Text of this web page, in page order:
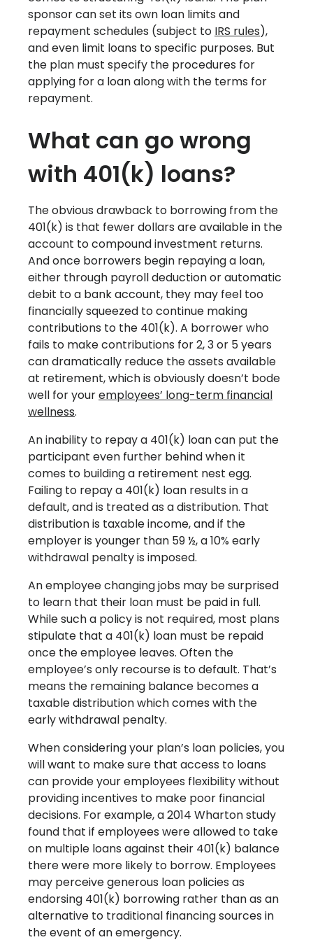
sponsor can set its own loan limits and
repayment schedules (subject to IRS rules),
and even limit loans to specific purposes. But
the plan must specify the procedures for
applying for a loan along with the terms for
repayment.
What can go wrong
with 401(k) loans?
The obvious drawback to borrowing from the
401(k) is that fewer dollars are available in the
account to compound investment returns.
And once borrowers begin repaying a loan,
either through payroll deduction or automatic
debit to a bank account, they may feel too
financially squeezed to continue making
contributions to the 401(k). A borrower who
fails to make contributions for 2, 3 or 5 years
can dramatically reduce the assets available
at retirement, which is obviously doesn’t bode
well for youremployees’ long-term financial
wellness.
An inability to repay a 401(k) loan can put the
participant even further behind when it
comes to building a retirement nest egg.
Failing to repay a 401(k) loan results in a
default, and is treated as a distribution. That
distribution is taxable income, and if the
employer is younger than 59 ½, a 10% early
withdrawal penalty is imposed.
An employee changing jobs may be surprised
to learn that their loan must be paid in full.
While such a policy is not required, most plans
stipulate that a 401(k) loan must be repaid
once the employee leaves. Often the
employee’s only recourse is to default. That’s
means the remaining balance becomes a
taxable distribution which comes with the
early withdrawal penalty.
When considering your plan’s loan policies, you
will want to make sure that access to loans
can provide your employees flexibility without
providing incentives to make poor financial
decisions. For example, a 2014 Wharton study
found that if employees were allowed to take
on multiple loans against their 401(k) balance
there were more likely to borrow. Employees
may perceive generous loan policies as
endorsing 401(k) borrowing rather than as an
alternative to traditional financing sources in
the event of an emergency.